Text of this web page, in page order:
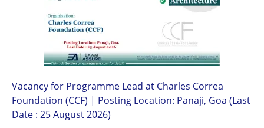
Vacancy for Programme Lead at Charles Correa
Foundation (CCF) | Posting Location: Panaji, Goa (Last
Date : 25 August 2026)